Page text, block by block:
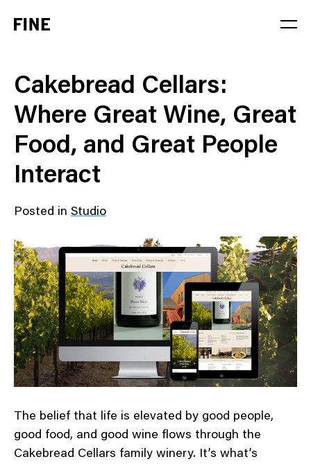
Cakebread Cellars:
Where Great Wine, Great
Food, and Great People
Interact
Posted in Studio
The belief that life is elevated by good people,
good food, and good wine flows through the
Cakebread Cellars family winery. It’s what’s
Stage
Solution